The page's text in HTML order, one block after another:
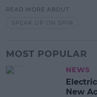
READ MORE ABOUT
SPEAK UP ON SPIN
MOST POPULAR
NEWS
New